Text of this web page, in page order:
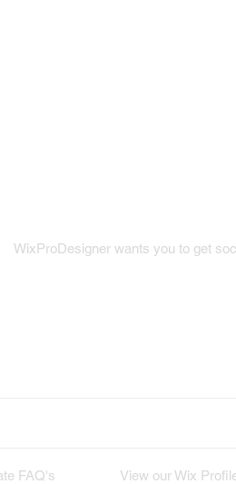
WixProDesigner wants you to get
FAQ's
View our Wix